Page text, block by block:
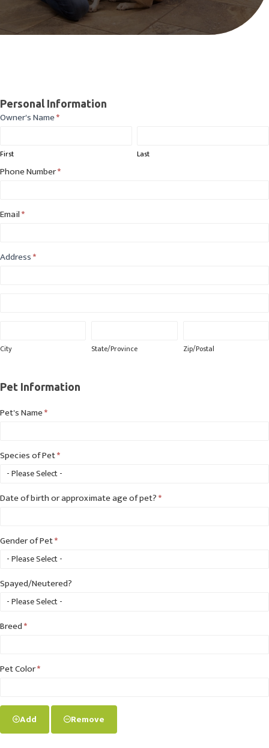
Patient
Registration
Personal Information
Owner's Name*
First Last
Phone Number*
Email*
Address*
City State/Province Zip/Postal
Pet Information
Pet's Name*
Species of Pet*
Species
of
Date of birth or approximate age of pet?*
Gender of Pet*
Spayed/Neutered?
Breed*
Pet Color*
Add Remove